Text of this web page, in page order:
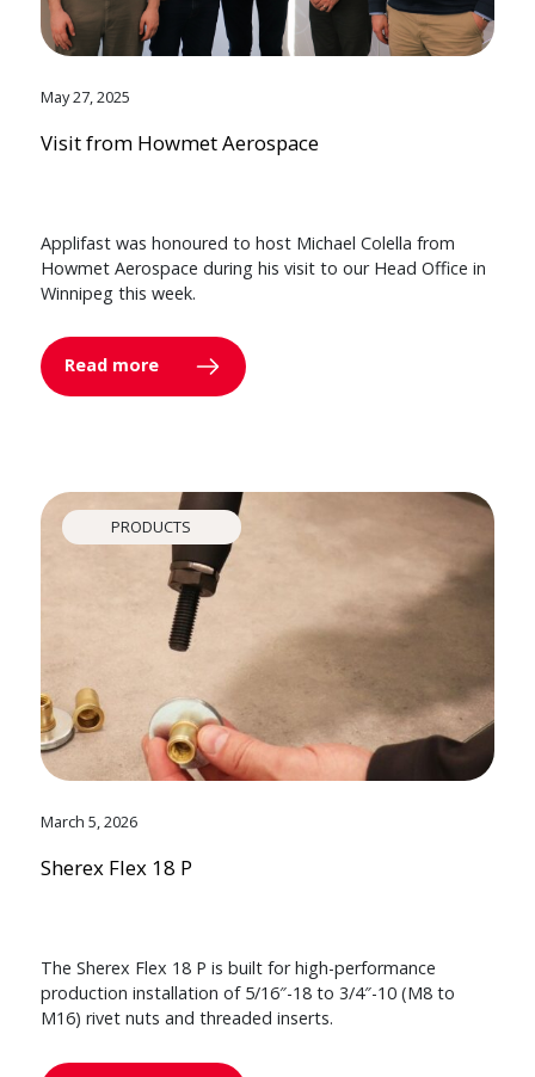
May 27, 2025
Visit from Howmet Aerospace
Applifast was honoured to host Michael Colella from
Howmet Aerospace during his visit to our Head Office in
Winnipeg this week.
Read more
PRODUCTS
March 5, 2026
Sherex Flex 18 P
The Sherex Flex 18 P is built for high-performance
production installation of 5/16″-18 to 3/4″-10 (M8 to
M16) rivet nuts and threaded inserts.